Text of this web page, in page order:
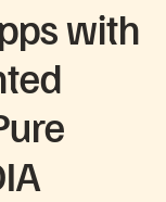
with